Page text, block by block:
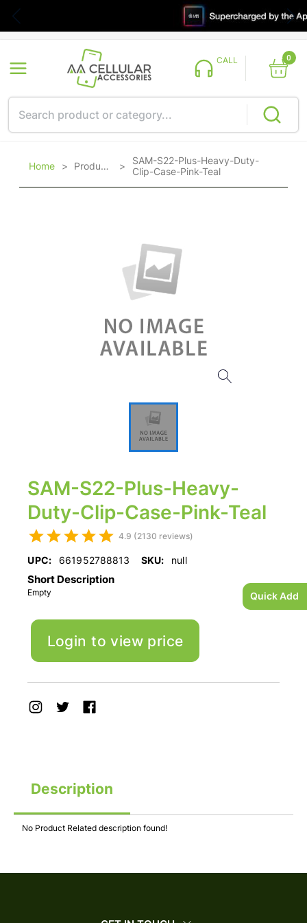
Quick Add
CALL 0
Home > Products >SAM-S22-Plus-Heavy-Duty-
Clip-Case-Pink-Teal
SAM-S22-Plus-Heavy-
Duty-Clip-Case-Pink-Teal
4.9 (2130 reviews)
UPC: 661952788813 SKU: null
Short Description
Empty
Login to view price
Description
No Product Related description found!